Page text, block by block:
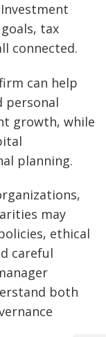
tax
connected.
can help
personal
growth, while
planning.
may
ethical
careful
both